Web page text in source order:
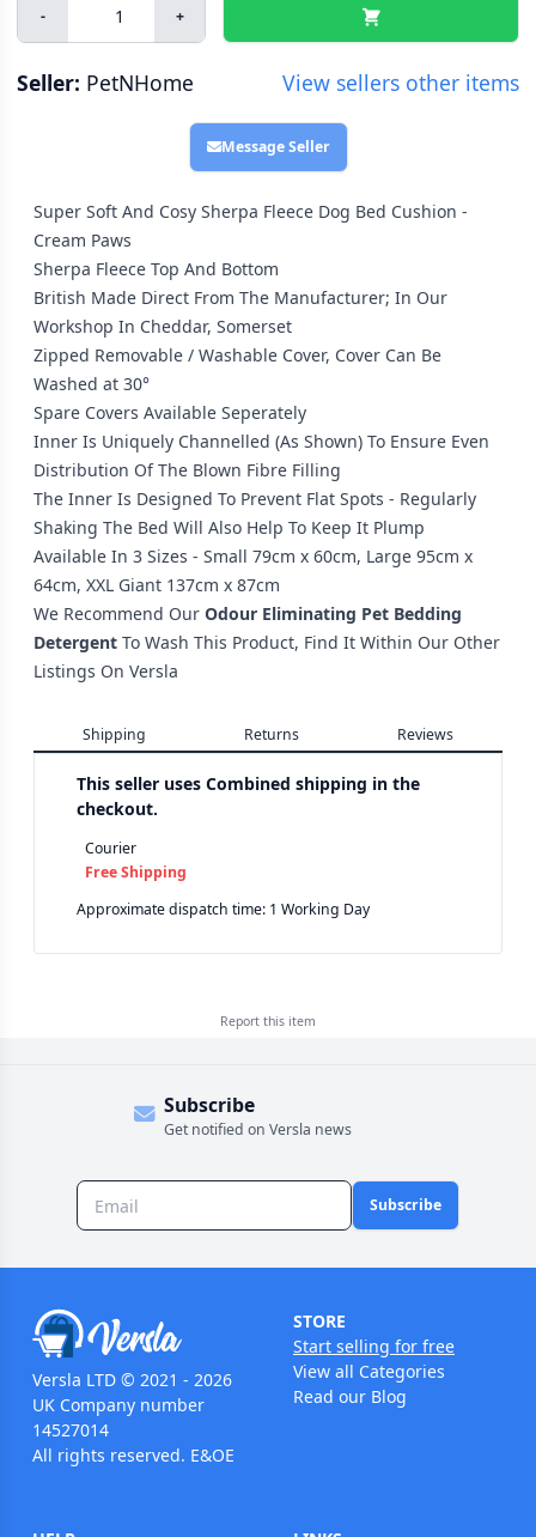
- +
Seller: PetNHome View sellers other items
Message Seller
Super Soft And Cosy Sherpa Fleece Dog Bed Cushion -
Cream Paws
Sherpa Fleece Top And Bottom
British Made Direct From The Manufacturer; In Our
Workshop In Cheddar, Somerset
Zipped Removable / Washable Cover, Cover Can Be
Washed at 30°
Spare Covers Available Seperately
Inner Is Uniquely Channelled (As Shown) To Ensure Even
Distribution Of The Blown Fibre Filling
The Inner Is Designed To Prevent Flat Spots - Regularly
Shaking The Bed Will Also Help To Keep It Plump
Available In 3 Sizes - Small 79cm x 60cm, Large 95cm x
64cm, XXL Giant 137cm x 87cm
We Recommend Our Odour Eliminating Pet Bedding
Detergent To Wash This Product, Find It Within Our Other
Listings On Versla
Shipping Returns Reviews
This seller uses Combined shipping in the
checkout.
Courier
Free Shipping
Approximate dispatch time: 1 Working Day
Report this item
Subscribe
Get notified on Versla news
Subscribe
Versla LTD © 2021 - 2026
UK Company number
14527014
All rights reserved. E&OE
STORE
Start selling for free
View all Categories
Read our Blog